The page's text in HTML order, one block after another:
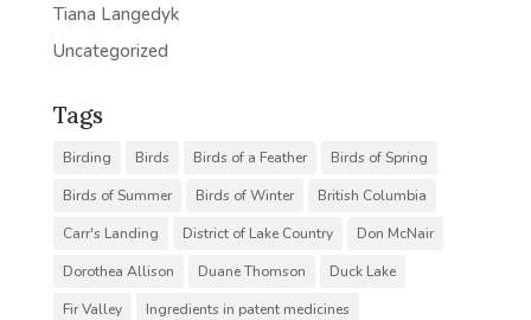
Tiana Langedyk
Uncategorized
Tags
Birding Birds Birds of a Feather
Birds of Spring
Birds of Summer
Birds of Winter
British Columbia
Carr's Landing
District of Lake Country
Don McNair
Dorothea Allison
Duane Thomson
Duck Lake
Fir Valley
Ingredients in patent medicines